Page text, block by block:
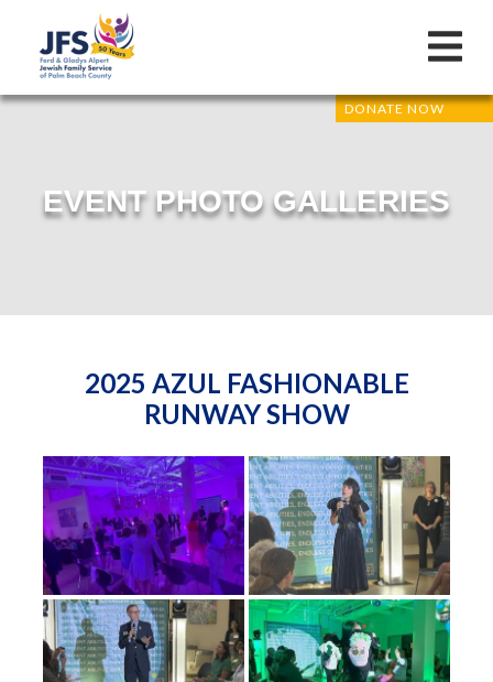
DONATE NOW
EVENT PHOTO GALLERIES
2025 AZUL FASHIONABLE
RUNWAY SHOW